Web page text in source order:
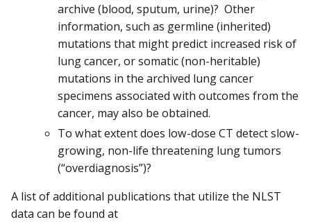
archive (blood, sputum, urine)? Other
information, such as germline (inherited)
mutations that might predict increased risk of
lung cancer, or somatic (non-heritable)
mutations in the archived lung cancer
specimens associated with outcomes from the
cancer, may also be obtained.
To what extent does low-dose CT detect slow-
growing, non-life threatening lung tumors
(“overdiagnosis”)?
A list of additional publications that utilize the NLST
data can be found at